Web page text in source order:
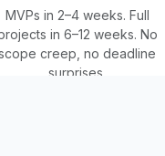
MVPs in 2–4 weeks. Full
in 6–12 weeks. No
creep, no deadline
surprises.